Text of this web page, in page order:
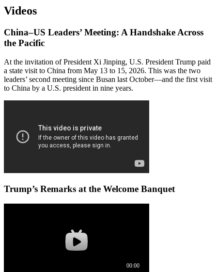
Videos
China–US Leaders’ Meeting: A Handshake Across
the Pacific
At the invitation of President Xi Jinping, U.S. President Trump paid
a state visit to China from May 13 to 15, 2026. This was the two
leaders’ second meeting since Busan last October—and the first visit
to China by a U.S. president in nine years.
Trump’s Remarks at the Welcome Banquet